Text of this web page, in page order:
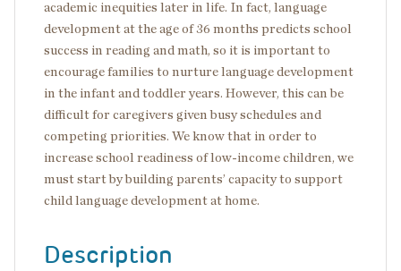
academic inequities later in life. In fact, language
development at the age of 36 months predicts school
success in reading and math, so it is important to
encourage families to nurture language development
in the infant and toddler years. However, this can be
difficult for caregivers given busy schedules and
competing priorities. We know that in order to
increase school readiness of low-income children, we
must start by building parents’ capacity to support
child language development at home.
Description